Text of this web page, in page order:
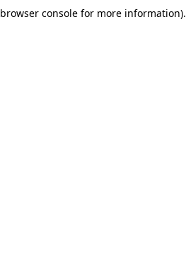
browser consolefor more information).